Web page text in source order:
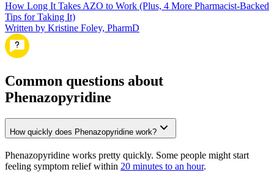
How Long It Takes AZO to Work (Plus, 4 More Pharmacist-Backed
Tips for Taking It)
Written by Kristine Foley, PharmD
Common questions about
Phenazopyridine
How quickly does Phenazopyridine work?
Phenazopyridine works pretty quickly. Some people might start
feeling symptom relief within 20 minutes to an hour.